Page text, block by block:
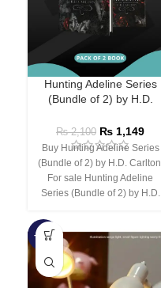
Hunting Adeline Series
(Bundle of 2) by H.D.
₨2,100 ₨ 1,149
Buy Hunting Adeline Series
(Bundle of 2) by H.D. Carlton
For sale Hunting Adeline
Series (Bundle of 2) by H.D.
-66%